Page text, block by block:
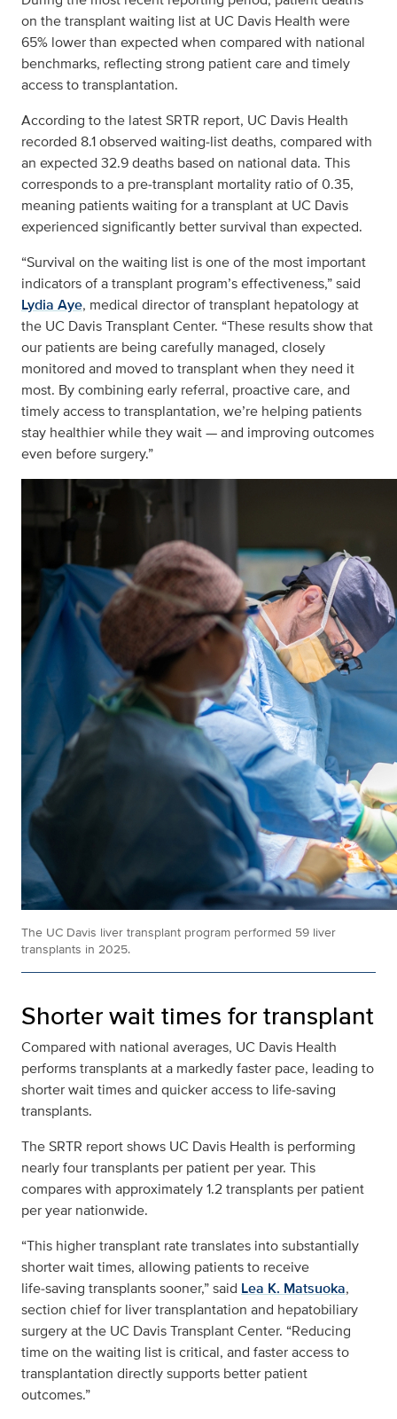
on the transplant waiting list at UC Davis Health were
65% lower than expected when compared with national
benchmarks, reflecting strong patient care and timely
access to transplantation.
According to the latest SRTR report, UC Davis Health
recorded 8.1 observed waiting‑list deaths, compared with
an expected 32.9 deaths based on national data. This
corresponds to a pre‑transplant mortality ratio of 0.35,
meaning patients waiting for a transplant at UC Davis
experienced significantly better survival than expected.
“Survival on the waiting list is one of the most important
indicators of a transplant program’s effectiveness,” said
Lydia Aye, medical director of transplant hepatology at
the UC Davis Transplant Center. “These results show that
our patients are being carefully managed, closely
monitored and moved to transplant when they need it
most. By combining early referral, proactive care, and
timely access to transplantation, we’re helping patients
stay healthier while they wait — and improving outcomes
even before surgery.”
The UC Davis liver transplant program performed 59 liver
transplants in 2025.
Shorter wait times for transplant
Compared with national averages, UC Davis Health
performs transplants at a markedly faster pace, leading to
shorter wait times and quicker access to life‑saving
transplants.
The SRTR report shows UC Davis Health is performing
nearly four transplants per patient per year. This
compares with approximately 1.2 transplants per patient
per year nationwide.
“This higher transplant rate translates into substantially
shorter wait times, allowing patients to receive
life‑saving transplants sooner,” said Lea K. Matsuoka,
section chief for liver transplantation and hepatobiliary
surgery at the UC Davis Transplant Center. “Reducing
time on the waiting list is critical, and faster access to
transplantation directly supports better patient
outcomes.”